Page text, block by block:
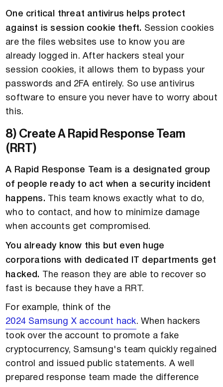
One critical threat antivirus helps protect
against is session cookie theft. Session cookies
are the files websites use to know you are
already logged in. After hackers steal your
session cookies, it allows them to bypass your
passwords and 2FA entirely. So use antivirus
software to ensure you never have to worry about
this.
8) Create A Rapid Response Team
(RRT)
A Rapid Response Team is a designated group
of people ready to act when a security incident
happens. This team knows exactly what to do,
who to contact, and how to minimize damage
when accounts get compromised.
You already know this but even huge
corporations with dedicated IT departments get
hacked.
The reason they are able to recover so
fast is because they have a RRT.
For example, think of the
2024 Samsung X account hack. When hackers
took over the account to promote a fake
cryptocurrency, Samsung's team quickly regained
control and issued public statements. A well
prepared response team made the difference